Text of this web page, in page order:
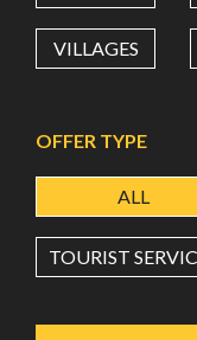
Value in decimal
VILLAGES
OFFER TYPE
ALL
TOURIST